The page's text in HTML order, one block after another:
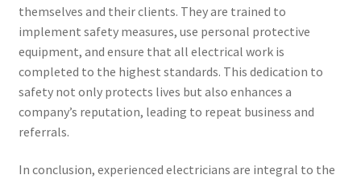
themselves and their clients. They are trained to
implement safety measures, use personal protective
equipment, and ensure that all electrical work is
completed to the highest standards. This dedication to
safety not only protects lives but also enhances a
company’s reputation, leading to repeat business and
referrals.
In conclusion, experienced electricians are integral to the